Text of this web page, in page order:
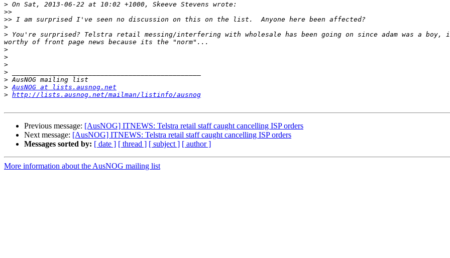
>
>>
>>
>
> You're surprised? Telstra retail messing/interfering with wholesale has been going on since adam was a
>
>
>
>
>
> AusNOG at lists.ausnog.net
> http://lists.ausnog.net/mailman/listinfo/ausnog
Previous message: [AusNOG] ITNEWS: Telstra retail staff caught cancelling ISP orders
Next message: [AusNOG] ITNEWS: Telstra retail staff caught cancelling ISP orders
Messages sorted by: [ date ] [ thread ] [ subject ] [ author ]
More information about the AusNOG mailing list